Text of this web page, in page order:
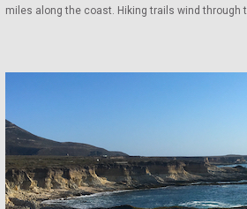
miles along the coast. Hiking trails wind through